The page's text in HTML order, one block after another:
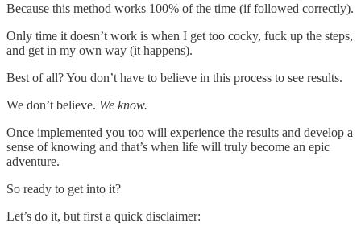
Because this method works 100% of the time (if followed correctly).
Only time it doesn’t work is when I get too cocky, fuck up the steps,
and get in my own way (it happens).
Best of all? You don’t have to believe in this process to see results.
We don’t believe. We know.
Once implemented you too will experience the results and develop a
sense of knowing and that’s when life will truly become an epic
adventure.
So ready to get into it?
Let’s do it, but first a quick disclaimer: